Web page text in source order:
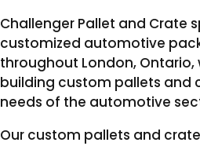
Challenger Pallet and Crate
customized automotive
throughout London, Ontario,
building custom pallets and
needs of the automotive
Our custom pallets and